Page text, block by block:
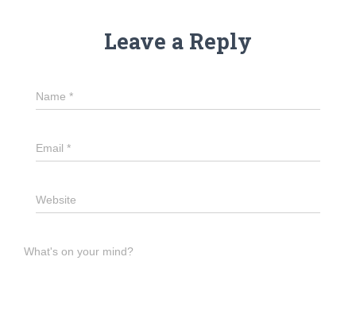
Leave a Reply
Name *
Email *
Website
What's on your mind?